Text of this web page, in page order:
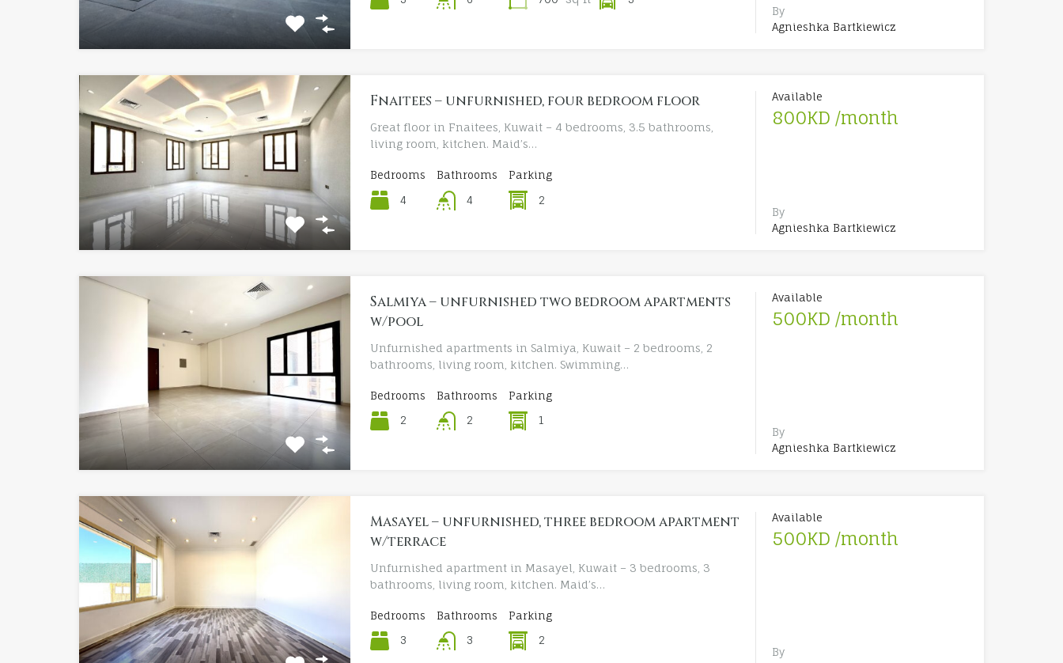
By
Agnieshka Bartkiewicz
Fnaitees – unfurnished, four bedroom floor
Great floor in Fnaitees, Kuwait – 4 bedrooms, 3.5 bathrooms,
living room, kitchen. Maid’s…
Bedrooms
4
Bathrooms
4
Parking
2
Available
800KD /month
By
Agnieshka Bartkiewicz
Salmiya – unfurnished two bedroom apartments
w/pool
Unfurnished apartments in Salmiya, Kuwait – 2 bedrooms, 2
bathrooms, living room, kitchen. Swimming…
Bedrooms
2
Bathrooms
2
Parking
1
Available
500KD /month
By
Agnieshka Bartkiewicz
Masayel – unfurnished, three bedroom apartment
w/terrace
Unfurnished apartment in Masayel, Kuwait – 3 bedrooms, 3
bathrooms, living room, kitchen. Maid’s…
Bedrooms
3
Bathrooms
3
Parking
2
Available
500KD /month
By